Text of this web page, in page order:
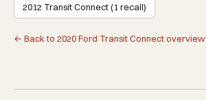
2012 Transit Connect (1 recall)
← Back to 2020 Ford Transit Connect overview